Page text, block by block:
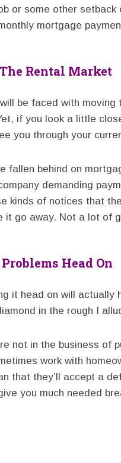
or some other setback
mortgage
Rental Market
be faced with moving
if you look a little
you through your
fallen behind on
demanding
kinds of notices that
it go away. Not a lot of
Head On
it head on will actually
in the rough I
not in the business of
work with
that they’ll accept a
you much needed